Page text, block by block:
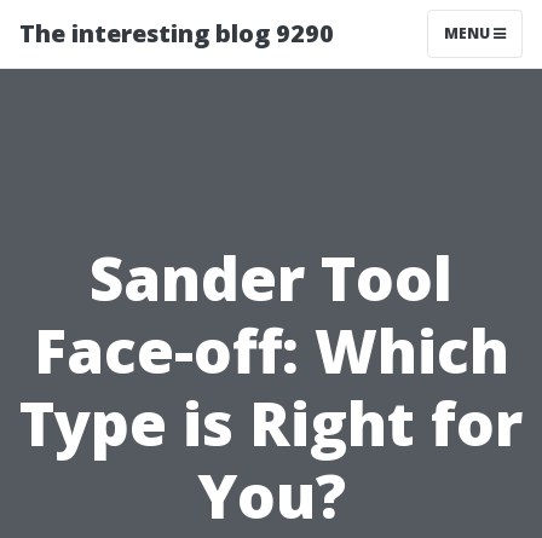
The interesting blog 9290 MENU
Sander Tool
Face-off: Which
Type is Right for
You?